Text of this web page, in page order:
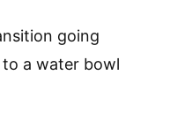
going
a water bowl